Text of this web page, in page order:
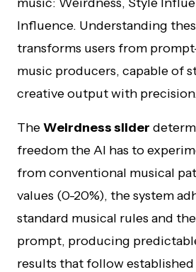
Influence. Understanding
transforms users from
music producers, capable of
creative output with
TheWeirdness slider
freedom the AI has to
from conventional musical
values (0-20%), the system
standard musical rules and
prompt, producing
results that follow established